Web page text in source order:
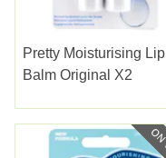
Pretty Moisturising Lip
Balm Original X2